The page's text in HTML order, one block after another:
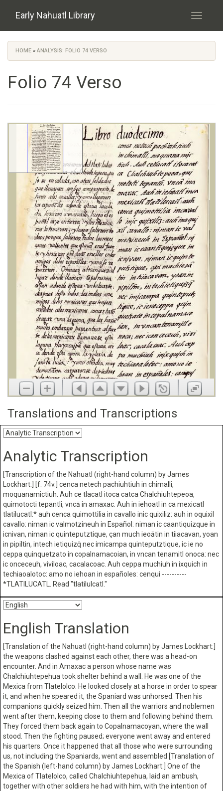
Early Nahuatl Library
Toggle
You are here
HOME » ANALYSIS: FOLIO 74 VERSO
Folio 74 Verso
Translations and Transcriptions
Analytic Transcription
[Transcription of the Nahuatl (right-hand column) by James
Lockhart:] [f. 74v.] cenca netech pachiuhtiuh in chimalli,
moquanamictiuh. Auh ce tlacatl itoca catca Chalchiuhtepeoa,
quimotocti tepantli, vncā in amaxac. Auh in iehoatl in ca mexicatl
tlatilucatl:* auh cenca quimottilia in cavallo inic quixiliz: auh in oquixil
cavallo: niman ic valmotzineuh in Español: niman ic caantiquizque in
icnivan, niman ic quinteputztique, çan much ieoātin in tiiacavan, yoan
in pipiltin, intech ietiquizq̄ nec imicampa quinteputztique, ic ie no
ceppa quinquetzato in copalnamacoian, in vncan tenamitl onoca: nec
ic onceceuh, viviloac, cacalacoac. Auh ceppa muchiuh in ixquich in
techiaoalotoc: amo no iehoan in españoles: cenqui ----------
*TLATILUCATL. Read "tlatilulcatl."
English Translation
[Translation of the Nahuatl (right-hand column) by James Lockhart:]
the weapons clashed against each other, there was a head-on
encounter. And in Amaxac a person whose name was
Chalchiuhtepehua took shelter behind a wall. He was one of the
Mexica from Tlatelolco. He looked closely at a horse in order to spear
it, and when he speared it, the Spaniard was unhorsed. Then his
companions quickly seized him. Then all the warriors and noblemen
went after them, keeping close to them and following behind them.
They forced them back again to Copalnamacoyan, where the wall
stood. Then the fighting paused; everyone went away and entered
his quarters. Once it happened that all those who were surrounding
us, not including the Spaniards, went and assembled [Translation of
the Spanish (left-hand column) by James Lockhart:] One of the
Mexica of Tlatelolco, called Chalchiuhtepehua, laid an ambush,
together with other soldiers he had with him, with the intention of